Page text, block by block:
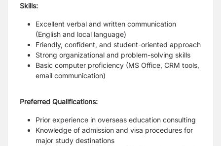
Skills:
Excellent verbal and written communication
(English and local language)
Friendly, confident, and student-oriented approach
Strong organizational and problem-solving skills
Basic computer proficiency (MS Office, CRM tools,
email communication)
Preferred Qualifications:
Prior experience in overseas education consulting
Knowledge of admission and visa procedures for
major study destinations